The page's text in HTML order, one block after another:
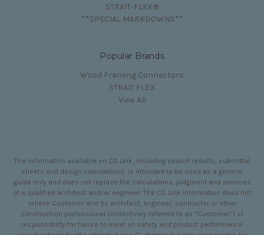
STRAIT-FLEX®
**SPECIAL MARKDOWNS**
Popular Brands
Wood Framing Connectors
STRAIT FLEX
View All
The information available on CD Link, including search results, submittal
sheets and design calculations, is intended to be used as a general
guide only and does not replace the calculations, judgment and services
of a qualified architect and/or engineer. The CD Link information does not
relieve Customer and its architect, engineer, contractor or other
construction professional (collectively referred to as “Customer”) of
responsibility for failure to meet all safety and product performance